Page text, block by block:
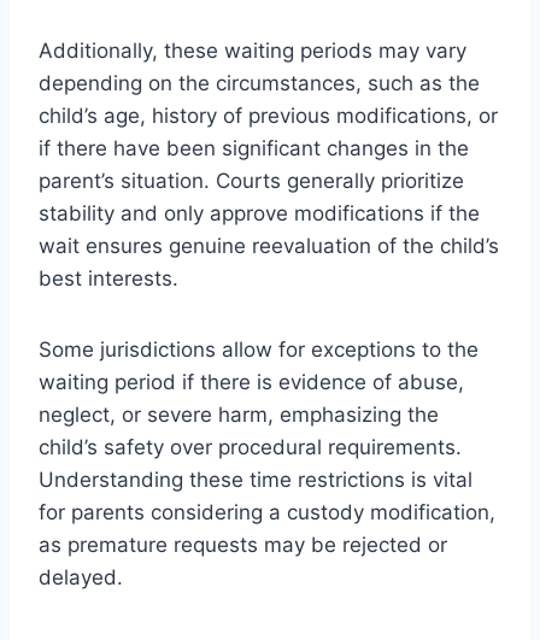
Additionally, these waiting periods may vary
depending on the circumstances, such as the
child’s age, history of previous modifications, or
if there have been significant changes in the
parent’s situation. Courts generally prioritize
stability and only approve modifications if the
wait ensures genuine reevaluation of the child’s
best interests.
Some jurisdictions allow for exceptions to the
waiting period if there is evidence of abuse,
neglect, or severe harm, emphasizing the
child’s safety over procedural requirements.
Understanding these time restrictions is vital
for parents considering a custody modification,
as premature requests may be rejected or
delayed.